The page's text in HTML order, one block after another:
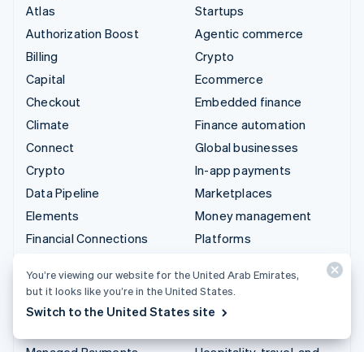
Atlas
Authorization Boost
Billing
Capital
Checkout
Climate
Connect
Crypto
Data Pipeline
Elements
Financial Connections
Invoicing
Issuing
Startups
Agentic commerce
Crypto
Ecommerce
Embedded finance
Finance automation
Global businesses
In-app payments
Marketplaces
Money management
Platforms
AI companies
Creator economy
You’re viewing our website for the United Arab Emirates,
but it looks like you’re in the United States.
Switch to the United States site